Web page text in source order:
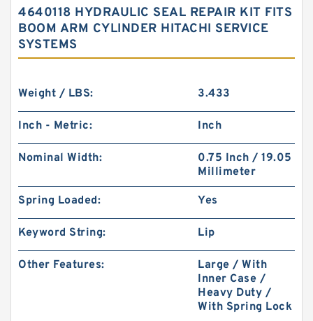
4640118 HYDRAULIC SEAL REPAIR KIT FITS
BOOM ARM CYLINDER HITACHI SERVICE
SYSTEMS
Weight / LBS: 3.433
Inch - Metric: Inch
Nominal Width:
0.75 Inch / 19.05
Millimeter
Spring Loaded: Yes
Keyword String: Lip
Other Features:
Large / With
Inner Case /
Heavy Duty /
With Spring Lock